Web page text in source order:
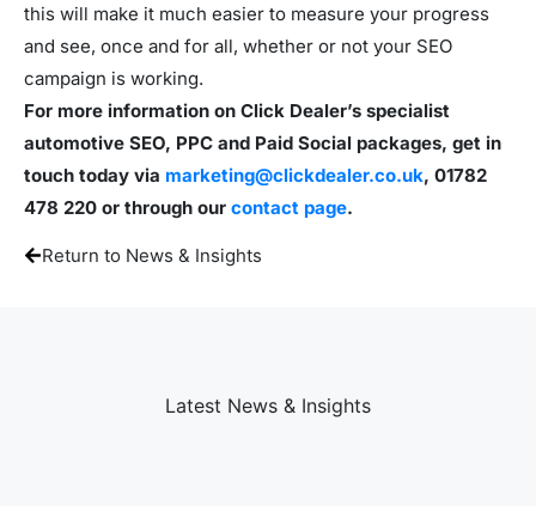
this will make it much easier to measure your progress
and see, once and for all, whether or not your SEO
campaign is working.
For more information on Click Dealer’s specialist
automotive SEO, PPC and Paid Social packages, get in
touch today via marketing@clickdealer.co.uk, 01782
478 220 or through our contact page.
Return to News & Insights
Latest News & Insights